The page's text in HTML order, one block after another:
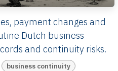
payment changes and
Dutch business
and continuity risks.
business continuity